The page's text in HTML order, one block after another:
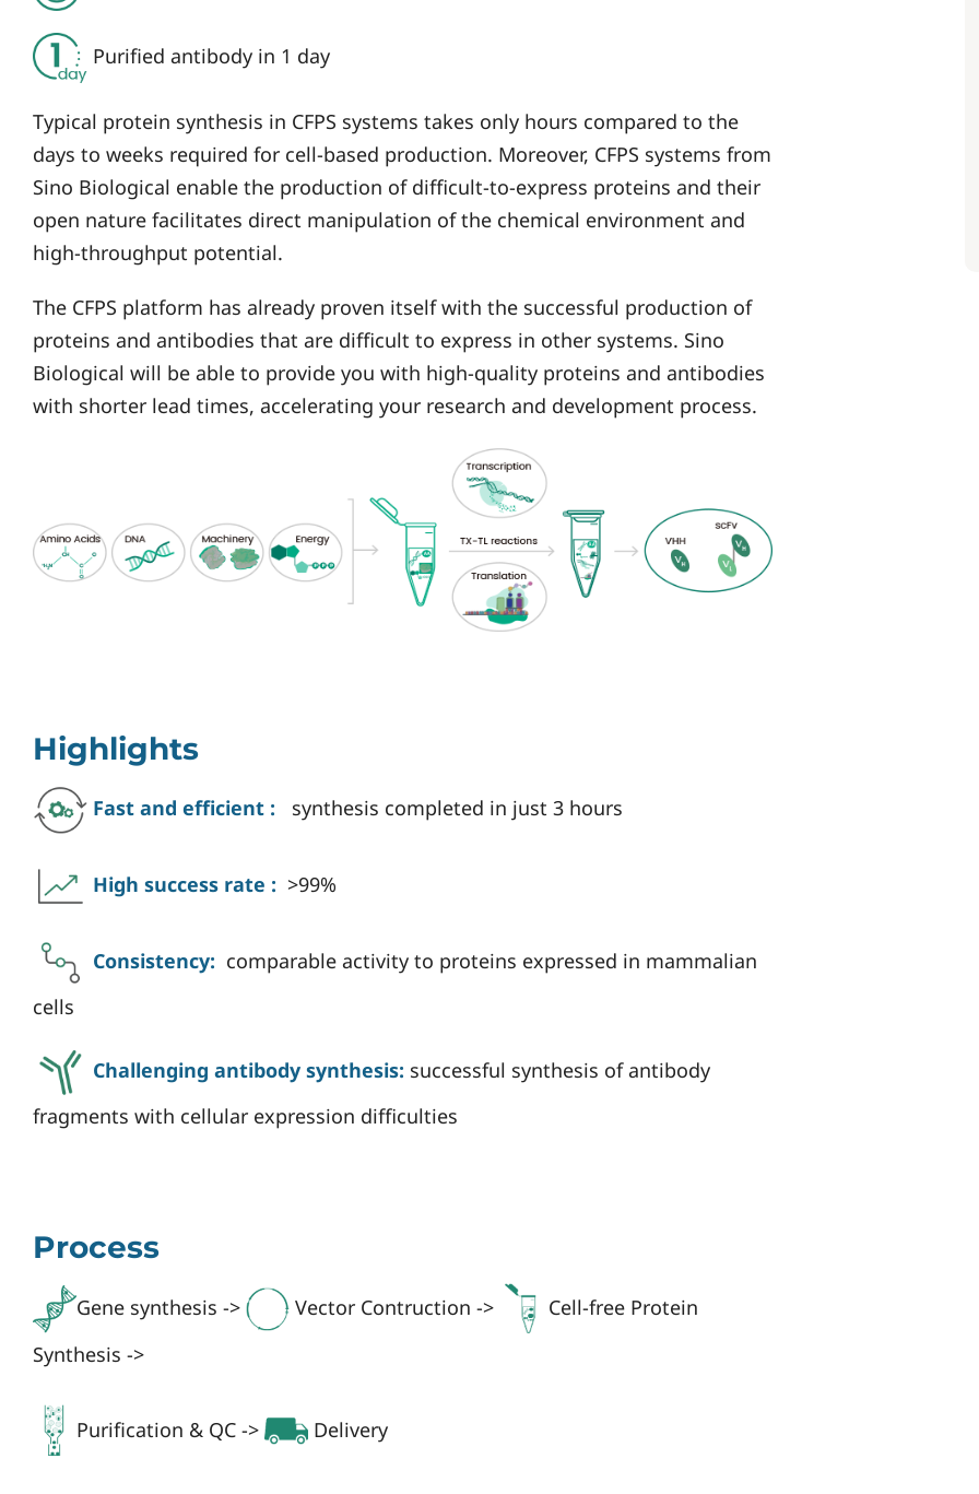
Purified antibody in 1 day
Typical protein synthesis in CFPS systems takes only hours compared to the
days to weeks required for cell-based production. Moreover, CFPS systems from
Sino Biological enable the production of difficult-to-express proteins and their
open nature facilitates direct manipulation of the chemical environment and
high-throughput potential.
The CFPS platform has already proven itself with the successful production of
proteins and antibodies that are difficult to express in other systems. Sino
Biological will be able to provide you with high-quality proteins and antibodies
with shorter lead times, accelerating your research and development process.
Highlights
Fast and efficient : synthesis completed in just 3 hours
High success rate : >99%
Consistency: comparable activity to proteins expressed in mammalian
cells
Challenging antibody synthesis: successful synthesis of antibody
fragments with cellular expression difficulties
Process
Gene synthesis -> Vector Contruction ->
Cell-free Protein
Synthesis ->
Purification & QC -> Delivery